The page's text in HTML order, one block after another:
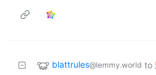
blattrules@lemmy.world to